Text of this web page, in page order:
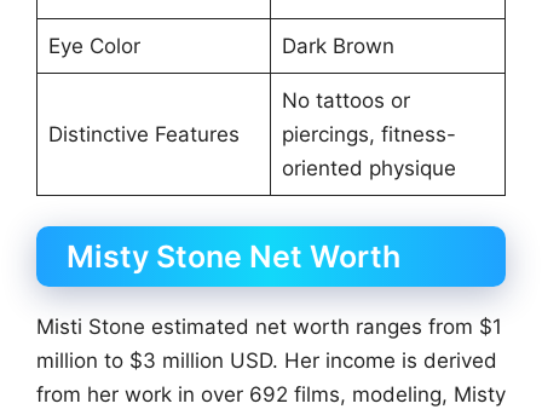
Eye Color Dark Brown
Distinctive Features
No tattoos or
piercings, fitness-
oriented physique
Misty Stone Net Worth
Misti Stone estimated net worth ranges from $1
million to $3 million USD. Her income is derived
from her work in over 692 films, modeling, Misty